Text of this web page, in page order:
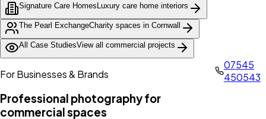
Signature Care Homes Luxury care home interiors
The Pearl ExchangeCharity spaces in Cornwall
All Case StudiesView all commercial projects
For Businesses & Brands
Professional photography for
commercial spaces
07545
450543